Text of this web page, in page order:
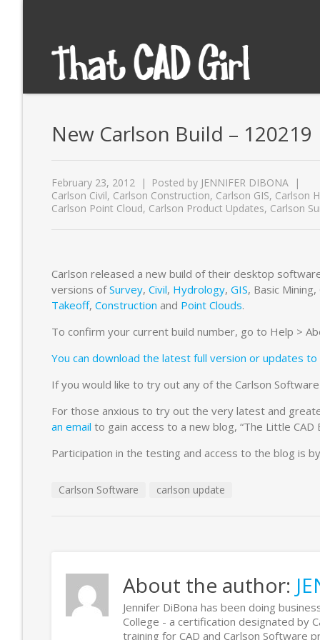
New Carlson Build – 120219
February 23, 2012 Posted by JENNIFER DIBONA
Carlson Civil, Carlson Construction, Carlson GIS, Carlson
Carlson Point Cloud, Carlson Product Updates, Carlson
Carlson released a new build of their desktop
versions ofSurvey, Civil, Hydrology, GIS, Basic
Takeoff, Construction and Point Clouds.
To confirm your current build number, go to Help >
You can download the latest full version or updates
If you would like to try out any of the Carlson
For those anxious to try out the very latest and
an email to gain access to a new blog, “The Little
Participation in the testing and access to the blog is
Carlson Software carlson update
About the author:
Jennifer DiBona has been doing
College - a certification designated by
training for CAD and Carlson Software